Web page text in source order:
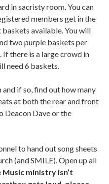
in sacristy room. You can
members get in the
available. You will
two purple baskets per
there is a large crowd in
need 6 baskets.
if so, find out how many
at both the rear and front
Deacon Dave or the
to hand out song sheets
(and SMILE). Open up all
Music ministry isn’t